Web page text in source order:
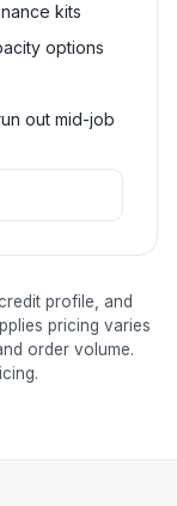
kits
options
out mid-job
profile, and
pricing varies
order volume.